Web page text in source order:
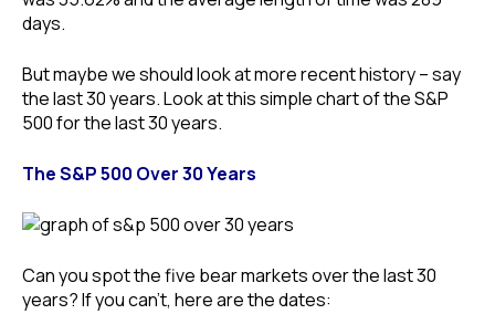
days.
But maybe we should look at more recent history – say
the last 30 years. Look at this simple chart of the S&P
500 for the last 30 years.
The S&P 500 Over 30 Years
Can you spot the five bear markets over the last 30
years? If you can’t, here are the dates: